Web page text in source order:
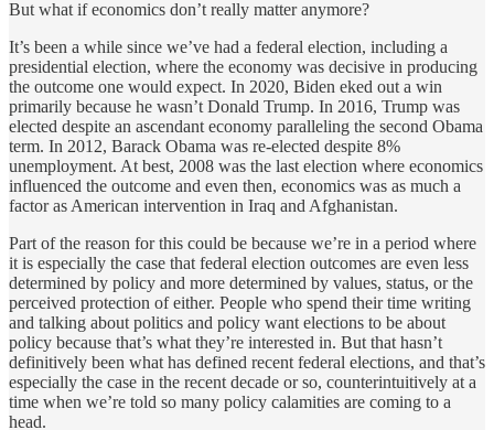
But what if economics don’t really matter anymore?
It’s been a while since we’ve had a federal election, including a
presidential election, where the economy was decisive in producing
the outcome one would expect. In 2020, Biden eked out a win
primarily because he wasn’t Donald Trump. In 2016, Trump was
elected despite an ascendant economy paralleling the second Obama
term. In 2012, Barack Obama was re-elected despite 8%
unemployment. At best, 2008 was the last election where economics
influenced the outcome and even then, economics was as much a
factor as American intervention in Iraq and Afghanistan.
Part of the reason for this could be because we’re in a period where
it is especially the case that federal election outcomes are even less
determined by policy and more determined by values, status, or the
perceived protection of either. People who spend their time writing
and talking about politics and policy want elections to be about
policy because that’s what they’re interested in. But that hasn’t
definitively been what has defined recent federal elections, and that’s
especially the case in the recent decade or so, counterintuitively at a
time when we’re told so many policy calamities are coming to a
head.